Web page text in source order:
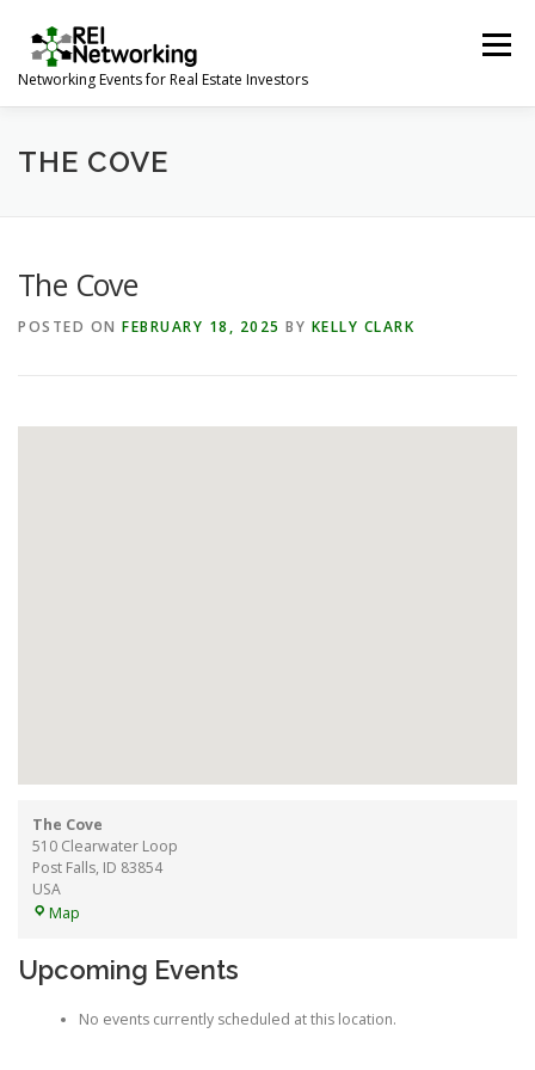
content
Networking Events for Real Estate Investors
Menu
HOME EVENT CALENDAR
THE COVE
The Cove
POSTED ON FEBRUARY 18, 2025 BY KELLY CLARK
The Cove
510 Clearwater Loop
Post Falls, ID 83854
USA
Map
Upcoming Events
No events currently scheduled at this location.